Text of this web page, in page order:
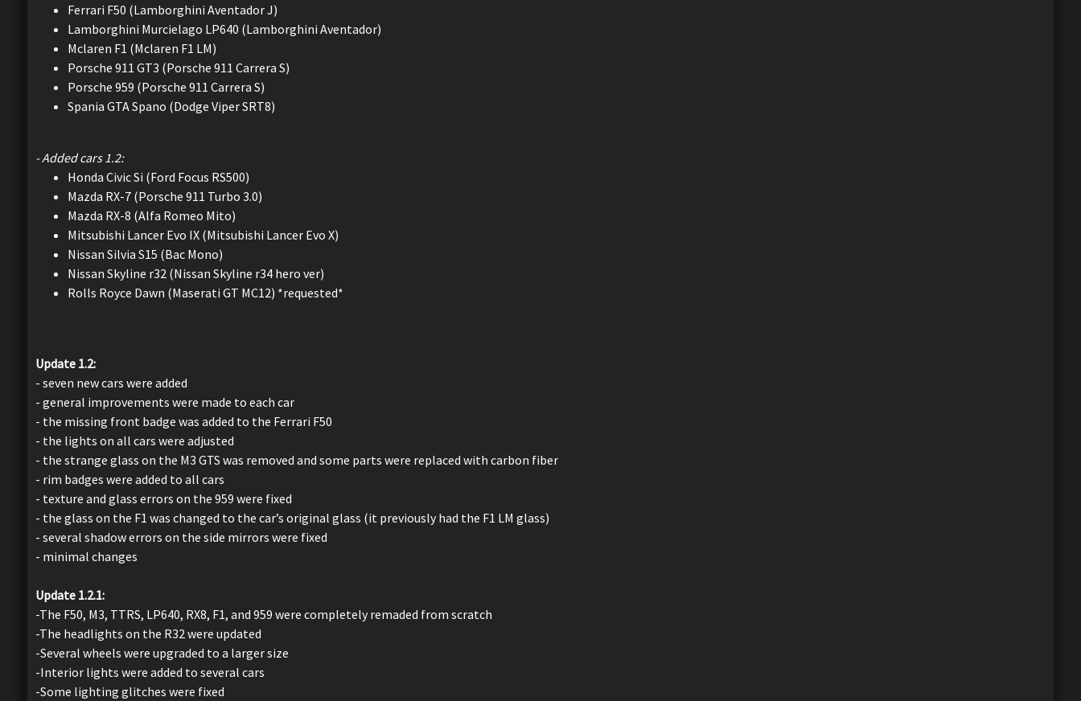
Ferrari F50 (Lamborghini Aventador J)
Lamborghini Murcielago LP640 (Lamborghini Aventador)
Mclaren F1 (Mclaren F1 LM)
Porsche 911 GT3 (Porsche 911 Carrera S)
Porsche 959 (Porsche 911 Carrera S)
Spania GTA Spano (Dodge Viper SRT8)
- Added cars 1.2:
Honda Civic Si (Ford Focus RS500)
Mazda RX-7 (Porsche 911 Turbo 3.0)
Mazda RX-8 (Alfa Romeo Mito)
Mitsubishi Lancer Evo IX (Mitsubishi Lancer Evo X)
Nissan Silvia S15 (Bac Mono)
Nissan Skyline r32 (Nissan Skyline r34 hero ver)
Rolls Royce Dawn (Maserati GT MC12) *requested*
Update 1.2:
- seven new cars were added
- general improvements were made to each car
- the missing front badge was added to the Ferrari F50
- the lights on all cars were adjusted
- the strange glass on the M3 GTS was removed and some parts were replaced with carbon fiber
- rim badges were added to all cars
- texture and glass errors on the 959 were fixed
- the glass on the F1 was changed to the car’s original glass (it previously had the F1 LM glass)
- several shadow errors on the side mirrors were fixed
- minimal changes
Update 1.2.1:
-The F50, M3, TTRS, LP640, RX8, F1, and 959 were completely remaded from scratch
-The headlights on the R32 were updated
-Several wheels were upgraded to a larger size
-Interior lights were added to several cars
-Some lighting glitches were fixed